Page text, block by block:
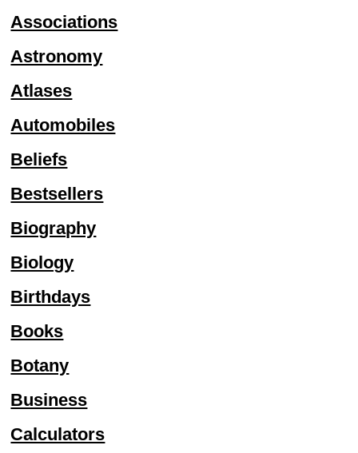
Associations
Astronomy
Atlases
Automobiles
Beliefs
Bestsellers
Biography
Biology
Birthdays
Books
Botany
Business
Calculators